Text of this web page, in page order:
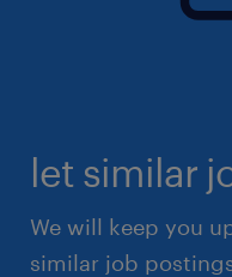
let similar
We will keep you
similar job